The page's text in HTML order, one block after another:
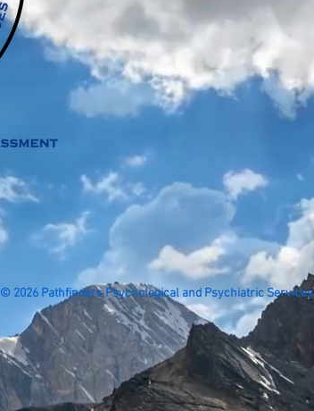
© 2026 Pathfinders Psychological and Psychiatric Services